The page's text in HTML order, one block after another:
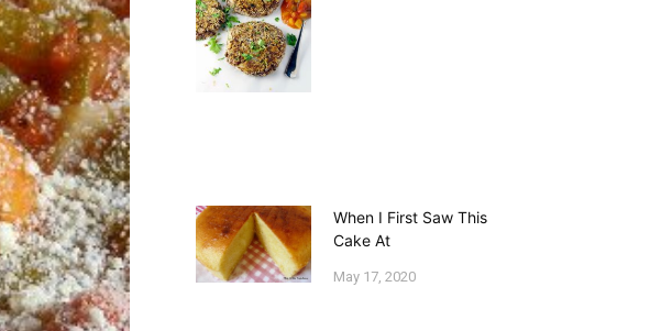
When I First Saw This
Cake At
May 17, 2020